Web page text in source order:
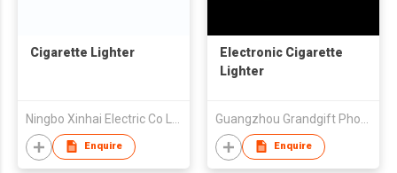
Cigarette Lighter
Enquire
Electronic Cigarette
Lighter
Enquire